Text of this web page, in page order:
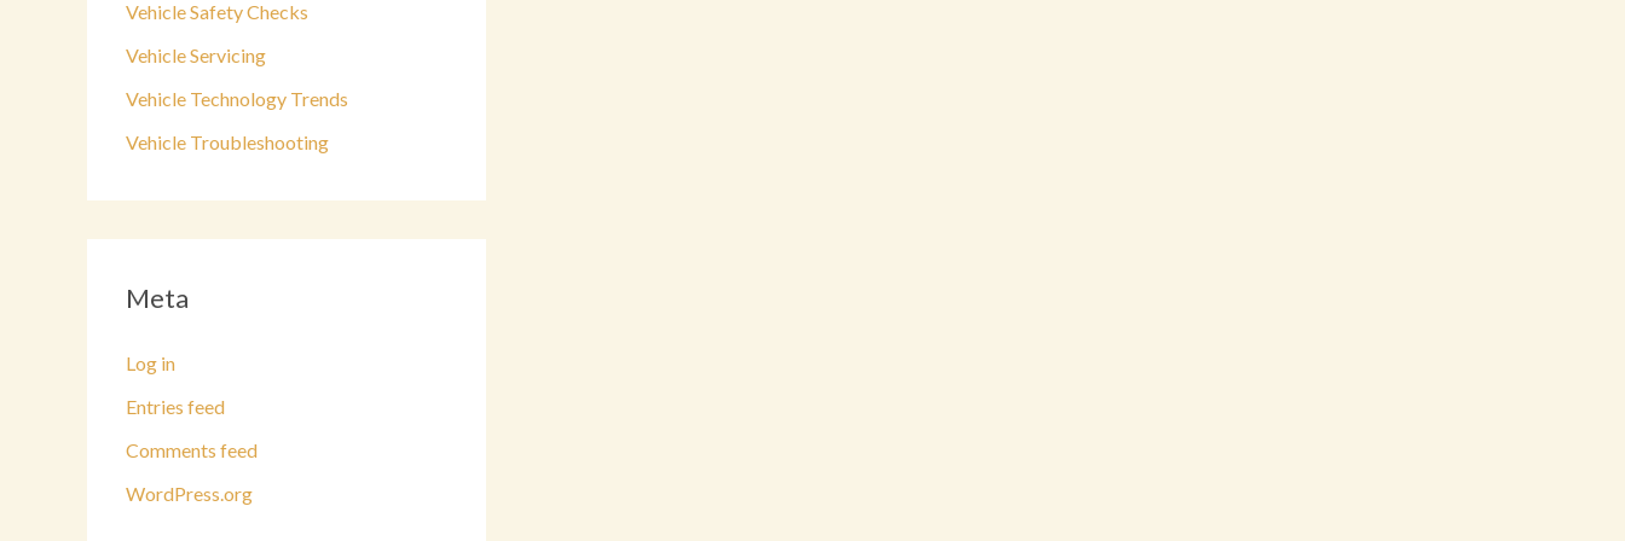
Vehicle Safety Checks
Vehicle Servicing
Vehicle Technology Trends
Vehicle Troubleshooting
Meta
Log in
Entries feed
Comments feed
WordPress.org